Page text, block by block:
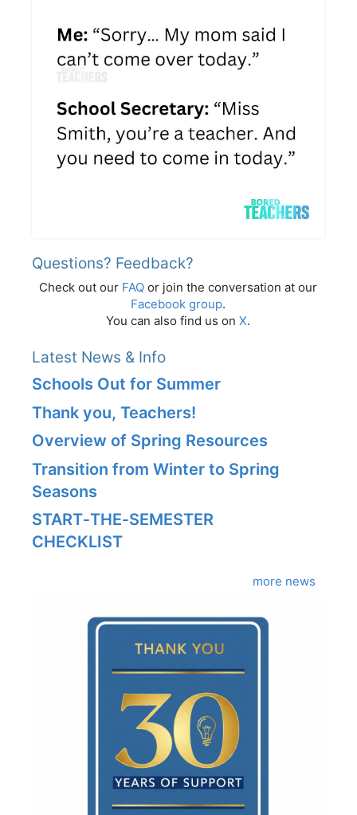
Questions? Feedback?
Check out our FAQ or join the conversation at our
Facebook group.
You can also find us on X.
Latest News & Info
Schools Out for Summer
Thank you, Teachers!
Overview of Spring Resources
Transition from Winter to Spring
Seasons
START‑THE‑SEMESTER
CHECKLIST
more news